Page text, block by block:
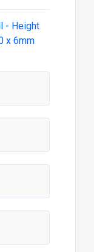
- Height
x 6mm